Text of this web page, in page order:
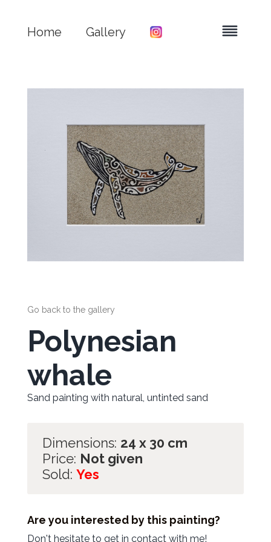
Home Gallery
Go back to the gallery
Polynesian
whale
Sand painting with natural, untinted sand
Dimensions: 24 x 30 cm
Price: Not given
Sold: Yes
Are you interested by this painting?
Don't hesitate to get in contact with me!